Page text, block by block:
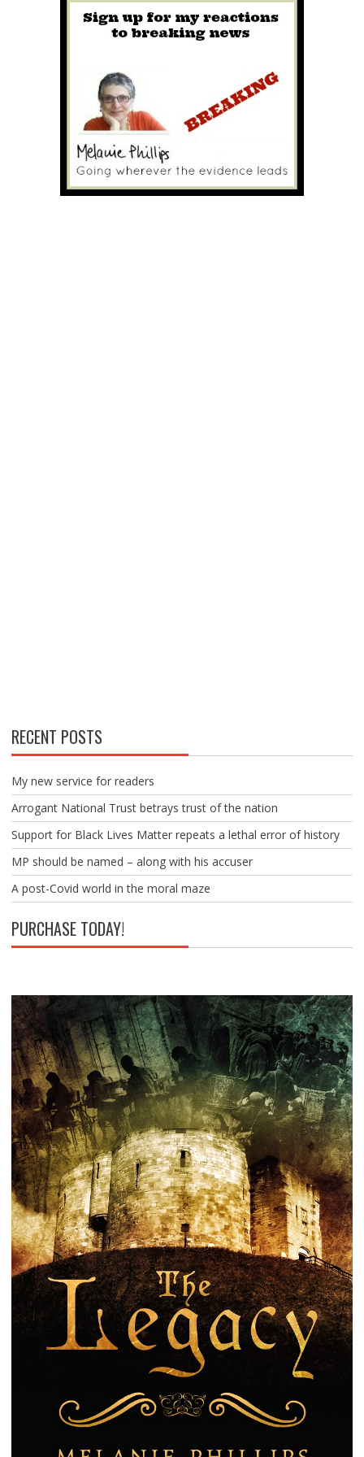
RECENT POSTS
My new service for readers
Arrogant National Trust betrays trust of the nation
Support for Black Lives Matter repeats a lethal error of history
MP should be named – along with his accuser
A post-Covid world in the moral maze
PURCHASE TODAY!